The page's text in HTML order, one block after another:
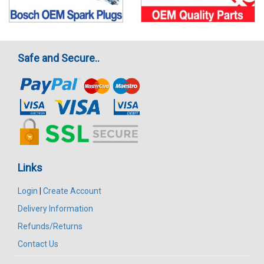
Safe and Secure..
Links
Login | Create Account
Delivery Information
Refunds/Returns
Contact Us